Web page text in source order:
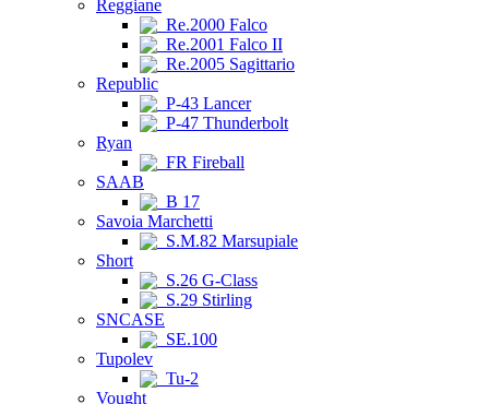
Reggiane
Re.2000 Falco
Re.2001 Falco II
Re.2005 Sagittario
Republic
P-43 Lancer
P-47 Thunderbolt
Ryan
FR Fireball
SAAB
B 17
Savoia Marchetti
S.M.82 Marsupiale
Short
S.26 G-Class
S.29 Stirling
SNCASE
SE.100
Tupolev
Tu-2
Vought